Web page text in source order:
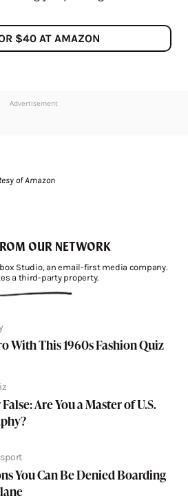
$40 AT AMAZON
Advertisement
of Amazon
OUR NETWORK
Studio, an email-first media company.
a third-party property.
With This 1960s Fashion Quiz
Are You a Master of U.S.
You Can Be Denied Boarding